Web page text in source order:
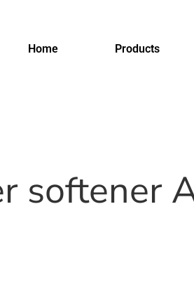
Home Products
softener